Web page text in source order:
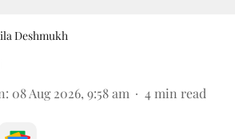
Deshmukh
: 08 Aug 2026, 9:58 am 4 min read